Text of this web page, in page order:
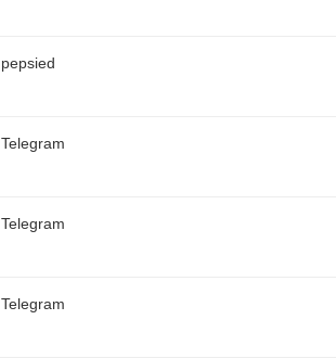
pepsied
Telegram
Telegram
Telegram